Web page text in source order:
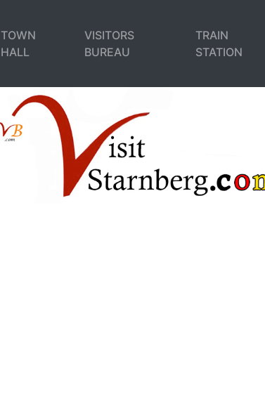
TOWN
HALL
VISITORS
BUREAU
TRAIN
STATION